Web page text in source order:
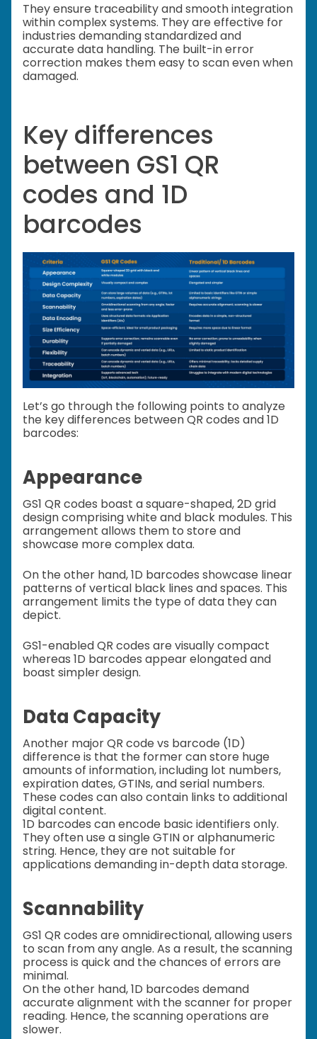
They ensure traceability and smooth integration
within complex systems. They are effective for
industries demanding standardized and
accurate data handling. The built-in error
correction makes them easy to scan even when
damaged.
Key differences
between GS1 QR
codes and 1D
barcodes
Let’s go through the following points to analyze
the key differences between QR codes and 1D
barcodes:
Appearance
GS1 QR codes boast a square-shaped, 2D grid
design comprising white and black modules. This
arrangement allows them to store and
showcase more complex data.
On the other hand, 1D barcodes showcase linear
patterns of vertical black lines and spaces. This
arrangement limits the type of data they can
depict.
GS1-enabled QR codes are visually compact
whereas 1D barcodes appear elongated and
boast simpler design.
Data Capacity
Another major QR code vs barcode (1D)
difference is that the former can store huge
amounts of information, including lot numbers,
expiration dates, GTINs, and serial numbers.
These codes can also contain links to additional
digital content.
1D barcodes can encode basic identifiers only.
They often use a single GTIN or alphanumeric
string. Hence, they are not suitable for
applications demanding in-depth data storage.
Scannability
GS1 QR codes are omnidirectional, allowing users
to scan from any angle. As a result, the scanning
process is quick and the chances of errors are
minimal.
On the other hand, 1D barcodes demand
accurate alignment with the scanner for proper
reading. Hence, the scanning operations are
slower.